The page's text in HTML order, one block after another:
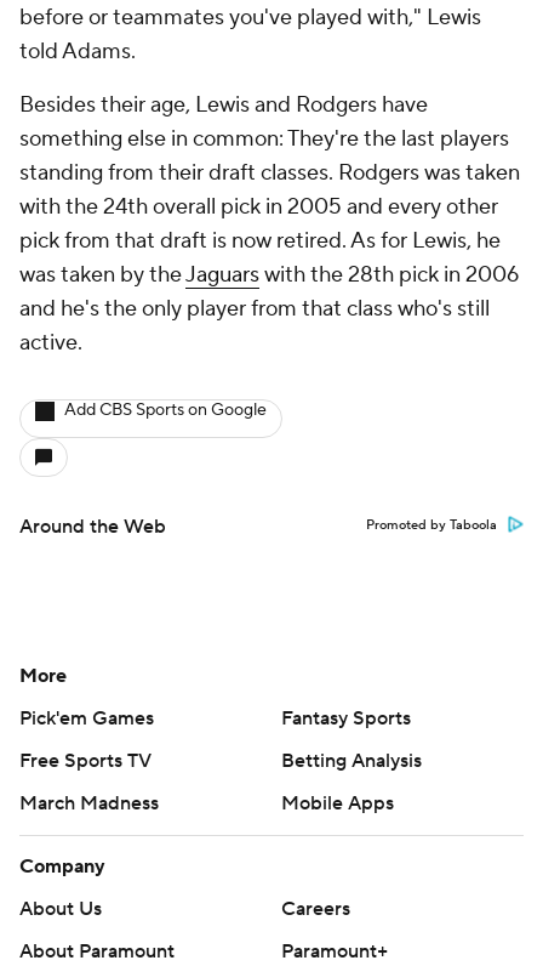
before or teammates you've played with," Lewis
told Adams.
Besides their age, Lewis and Rodgers have
something else in common: They're the last players
standing from their draft classes. Rodgers was taken
with the 24th overall pick in 2005 and every other
pick from that draft is now retired. As for Lewis, he
was taken by theJaguarswith the 28th pick in 2006
and he's the only player from that class who's still
active.
Add CBS Sports on Google
Around the Web Promoted by Taboola
More
Pick'em Games
Fantasy Sports
Free Sports TV
Betting Analysis
March Madness
Mobile Apps
Company
About Us
Careers
About Paramount
Paramount+